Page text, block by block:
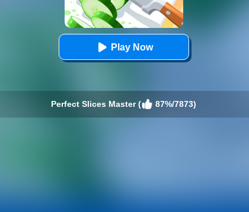
Play Now
Perfect Slices Master ( 87%/7873)